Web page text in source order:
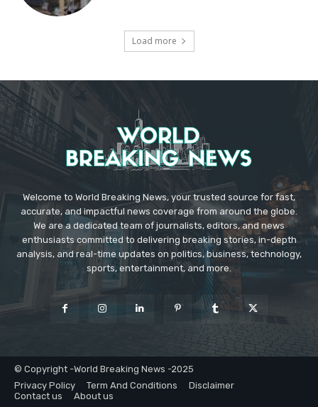
Load more
Welcome to World Breaking News, your trusted source for fast,
accurate, and impactful news coverage from around the globe.
We are a dedicated team of journalists, editors, and news
enthusiasts committed to delivering breaking stories, in-depth
analysis, and real-time updates on politics, business, technology,
sports, entertainment, and more.
© Copyright -World Breaking News -2025
Privacy Policy
Term And Conditions
Disclaimer
Contact us
About us